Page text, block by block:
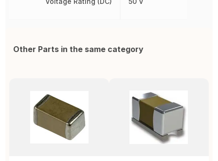
Other Parts in the same category